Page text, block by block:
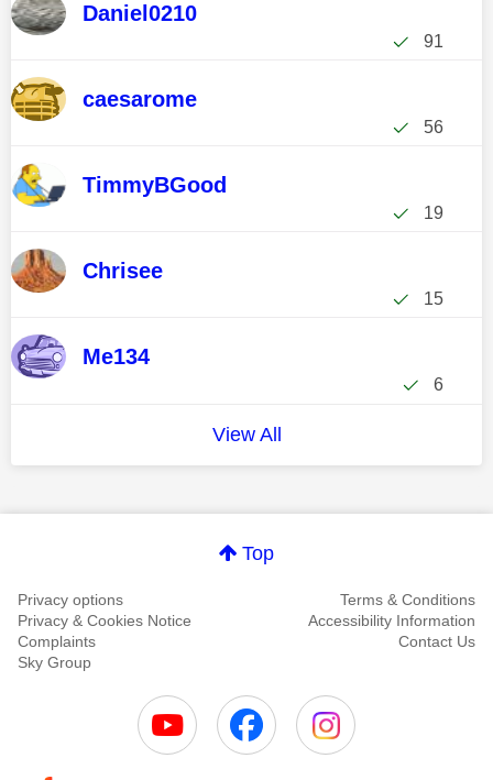
Daniel0210
91
caesarome
56
TimmyBGood
19
Chrisee
15
Me134
6
View All
Top
Privacy options
Terms & Conditions
Privacy & Cookies Notice
Accessibility Information
Complaints
Contact Us
Sky Group